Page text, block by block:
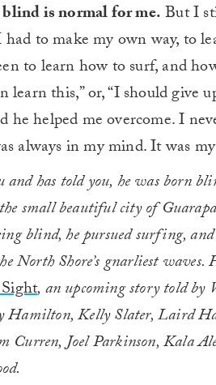
is normal for me.But I
to make my own way, to
to learn how to surf, and
learn this,” or, “I should give
helped me overcome. I
always in my mind. It was
has told you, he was born
small beautiful city of
blind, he pursued surfing,
Shore’s gnarliest waves.
, an upcoming story told by
Hamilton, Kelly Slater, Laird
Curren, Joel Parkinson, Kala